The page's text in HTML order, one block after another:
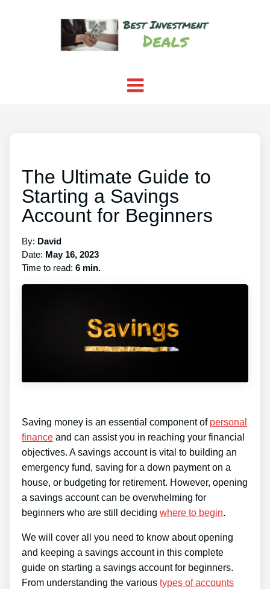
The Ultimate Guide to
Starting a Savings
Account for Beginners
By: David
Date: May 16, 2023
Time to read: 6 min.
Saving money is an essential component of personal
finance and can assist you in reaching your financial
objectives. A savings account is vital to building an
emergency fund, saving for a down payment on a
house, or budgeting for retirement. However, opening
a savings account can be overwhelming for
beginners who are still deciding where to begin.
We will cover all you need to know about opening
and keeping a savings account in this complete
guide on starting a savings account for beginners.
From understanding the various types of accounts